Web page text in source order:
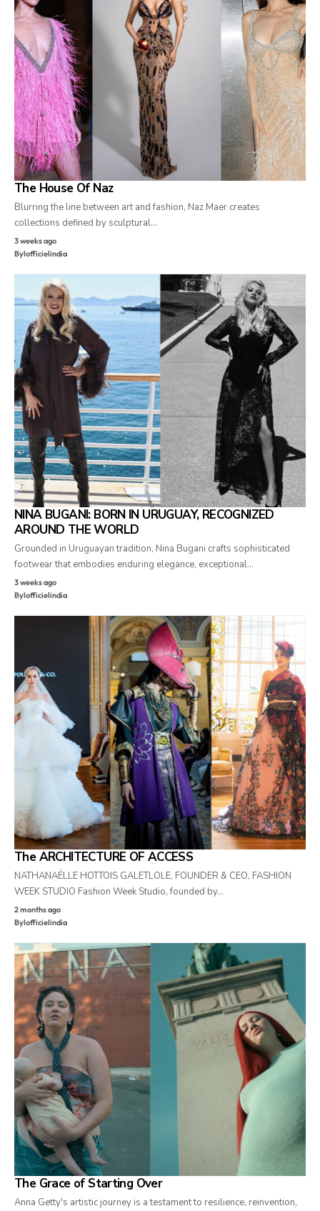
The House Of Naz
Blurring the line between art and fashion, Naz Maer creates
collections defined by sculptural…
3 weeks ago
Bylofficielindia
NINA BUGANI: BORN IN URUGUAY, RECOGNIZED
AROUND THE WORLD
Grounded in Uruguayan tradition, Nina Bugani crafts sophisticated
footwear that embodies enduring elegance, exceptional…
3 weeks ago
Bylofficielindia
The ARCHITECTURE OF ACCESS
NATHANAËLLE HOTTOIS GALETLOLE, FOUNDER & CEO, FASHION
WEEK STUDIO Fashion Week Studio, founded by…
2 months ago
Bylofficielindia
The Grace of Starting Over
Anna Getty's artistic journey is a testament to resilience, reinvention,